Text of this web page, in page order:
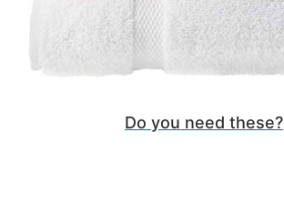
Do you need these?